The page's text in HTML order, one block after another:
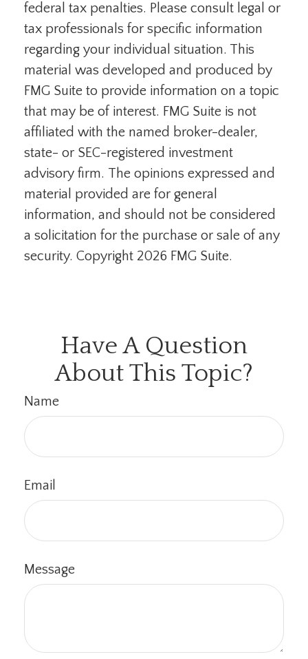
federal tax penalties. Please consult legal or
tax professionals for specific information
regarding your individual situation. This
material was developed and produced by
FMG Suite to provide information on a topic
that may be of interest. FMG Suite is not
affiliated with the named broker-dealer,
state- or SEC-registered investment
advisory firm. The opinions expressed and
material provided are for general
information, and should not be considered
a solicitation for the purchase or sale of any
security. Copyright 2026 FMG Suite.
Have A Question
About This Topic?
Name
Email
Message